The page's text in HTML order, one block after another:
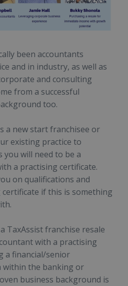
been accountants
and in industry, as well as
and consulting
from a successful
too.
a new start franchisee or
existing practice to
you will need to be a
a practising certificate.
on qualifications and
if this is something
TaxAssist franchise resale
with a practising
a financial/senior
within the banking or
business background is